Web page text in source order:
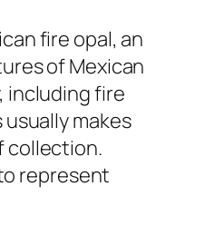
fire opal, an
of Mexican
including fire
makes
collection.
represent